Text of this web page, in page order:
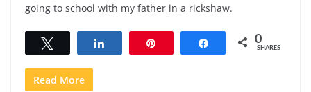
going to school with my father in a rickshaw.
Share 0
SHARES
Read More